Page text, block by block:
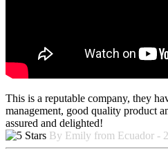
This is a reputable company, they
management, good quality product
assured and delighted!
By Emily from Ecuador -